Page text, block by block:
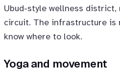
Ubud-style wellness
circuit. The infrastructure is
know where to look.
Yoga and movement